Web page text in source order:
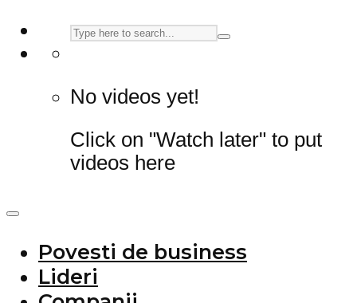
No videos yet!
Click on "Watch later" to put
videos here
Povesti de business
Lideri